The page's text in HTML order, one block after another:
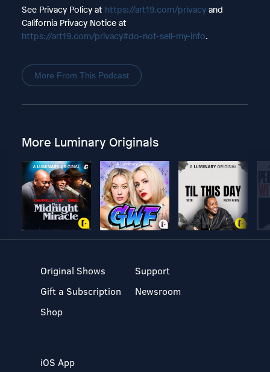
See Privacy Policy at https://art19.com/privacyand
California Privacy Notice at
https://art19.com/privacy#do-not-sell-my-info.
More From This Podcast
More Luminary Originals
Original Shows
Gift a Subscription
Shop
Support
Newsroom
iOS App